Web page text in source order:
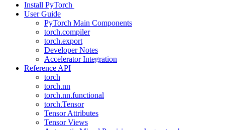
Install PyTorch
User Guide
PyTorch Main Components
torch.compiler
torch.export
Developer Notes
Accelerator Integration
Reference API
torch
torch.nn
torch.nn.functional
torch.Tensor
Tensor Attributes
Tensor Views